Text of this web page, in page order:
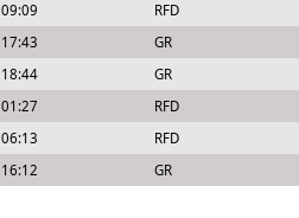
09:09 RFD
17:43 GR
18:44 GR
01:27 RFD
06:13 RFD
16:12 GR